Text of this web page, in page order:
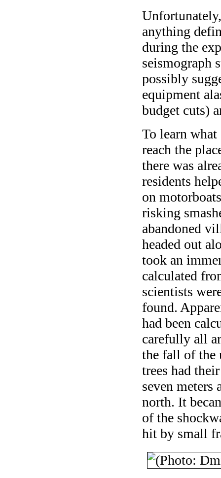
anything
during the
seismograph
possibly
equipment
budget cuts)
To learn what
reach the
there was
residents
on
risking
abandoned
headed out
took an
calculated
scientists
found.
had been
carefully all
the fall of the
trees had
seven meters
north. It
of the
hit by small